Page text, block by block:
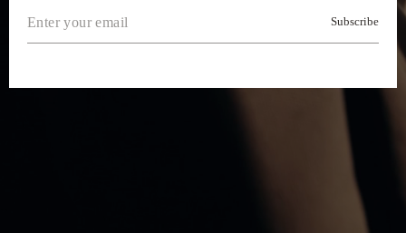
Subscribe